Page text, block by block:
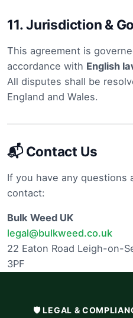
11.Jurisdiction &
This agreement is
accordance with English
All disputes shall be
England and Wales.
📬 Contact Us
If you have any questions
contact:
Bulk Weed UK
legal@bulkweed.co.uk
22 Eaton Road Leigh-on-
3PF
🛡️ LEGAL &